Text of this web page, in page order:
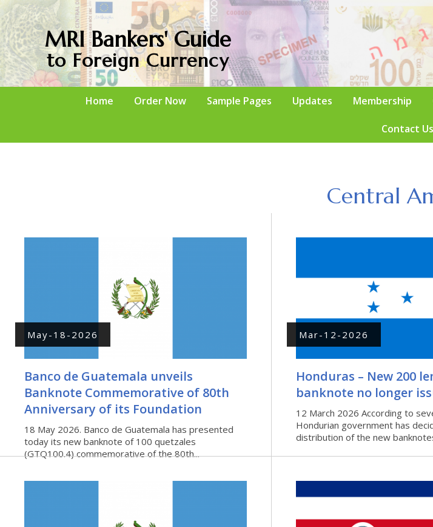
MRI Bankers' Guide
to Foreign Currency
Home Order Now Sample Pages Updates Membership
Contact Us
Central
May-18-2026
Banco de Guatemala unveils
Banknote Commemorative of 80th
Anniversary of its Foundation
18 May 2026. Banco de Guatemala has presented
today its new banknote of 100 quetzales
(GTQ100.4) commemorative of the 80th...
Mar-12-2026
Honduras – New 200
banknote no longer
12 March 2026 According to
Hondurian government has
distribution of the new